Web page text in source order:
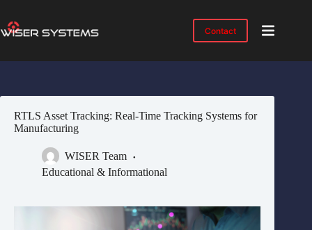
content
No
Studies
Resources
2026
Contact
RTLS Asset Tracking: Real-Time Tracking Systems for
Manufacturing
WISER Team
Educational & Informational